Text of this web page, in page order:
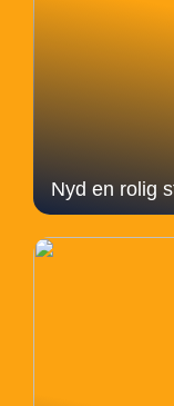
Nyd en rolig